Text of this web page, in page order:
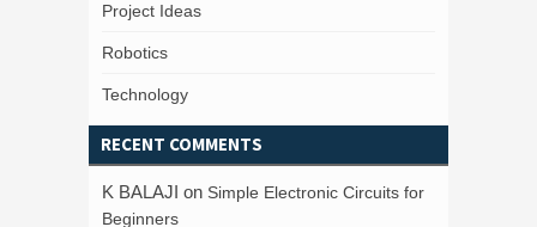
Project Ideas
Robotics
Technology
RECENT COMMENTS
K BALAJI on Simple Electronic Circuits for
Beginners